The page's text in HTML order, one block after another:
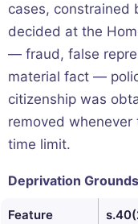
cases, constrained
decided at the
— fraud, false
material fact —
citizenship was
removed
time limit.
Deprivation
Feature